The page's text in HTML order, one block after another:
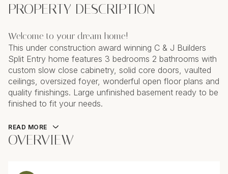
PROPERTY DESCRIPTION
Welcome to your dream home!
This under construction award winning C & J Builders
Split Entry home features 3 bedrooms 2 bathrooms with
custom slow close cabinetry, solid core doors, vaulted
ceilings, oversized foyer, wonderful open floor plans and
quality finishings. Large unfinished basement ready to be
finished to fit your needs.
READ MORE
OVERVIEW